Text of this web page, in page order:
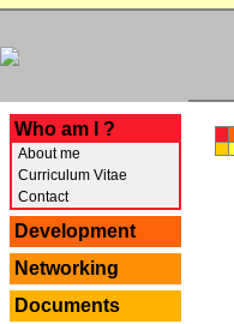
Who am I ?
About me
Curriculum Vitae
Contact
Development
Networking
Documents